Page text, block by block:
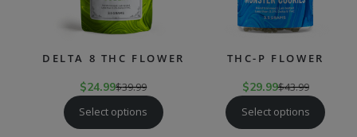
DELTA 8 THC FLOWER
$24.99$39.99
Select options
THC-P FLOWER
$29.99$43.99
Select options